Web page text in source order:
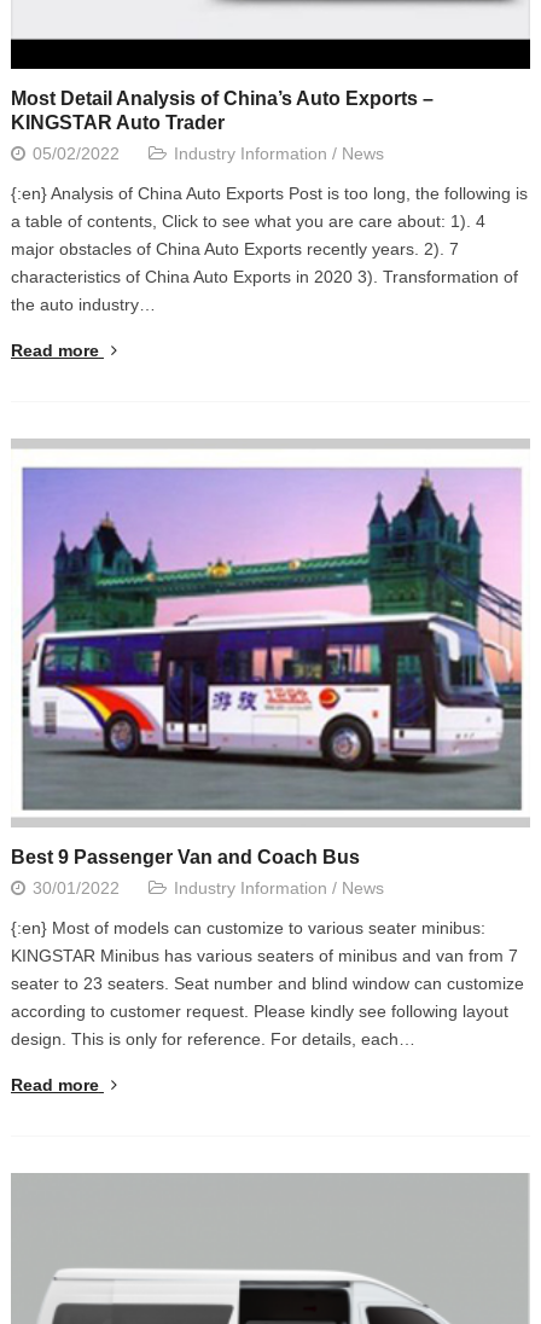
Most Detail Analysis of China’s Auto Exports –
KINGSTAR Auto Trader
05/02/2022 Industry Information / News
{:en} Analysis of China Auto Exports Post is too long, the following is
a table of contents, Click to see what you are care about: 1). 4
major obstacles of China Auto Exports recently years. 2). 7
characteristics of China Auto Exports in 2020 3). Transformation of
the auto industry…
Read more
Best 9 Passenger Van and Coach Bus
30/01/2022 Industry Information / News
{:en} Most of models can customize to various seater minibus:
KINGSTAR Minibus has various seaters of minibus and van from 7
seater to 23 seaters. Seat number and blind window can customize
according to customer request. Please kindly see following layout
design. This is only for reference. For details, each…
Read more